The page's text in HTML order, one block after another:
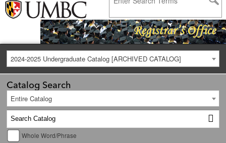
2024-2025 Undergraduate Catalog [ARCHIVED CATALOG]
Catalog Search
Entire Catalog
Whole Word/Phrase